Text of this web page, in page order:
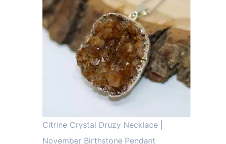
$
1
.
1
2
.
9
9
.
Citrine Crystal Druzy Necklace |
November Birthstone Pendant